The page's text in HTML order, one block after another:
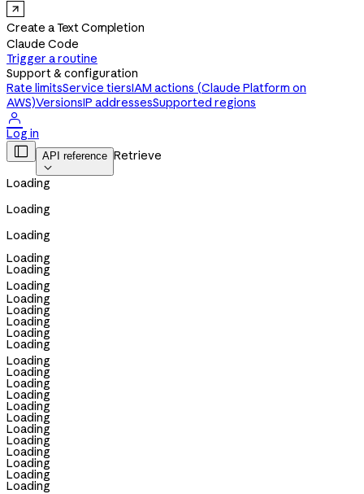
Create a Text Completion
Claude Code
Trigger a routine
Support & configuration
Rate limitsService tiersIAM actions (Claude Platform on
AWS)VersionsIP addressesSupported regions

Log in
 API reference

Retrieve
Loading
Loading
Loading
Loading
Loading
Loading
Loading
Loading
Loading
Loading
Loading
Loading
Loading
Loading
Loading
Loading
Loading
Loading
Loading
Loading
Loading
Loading
Loading